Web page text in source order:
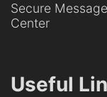
Secure Message
Center
Useful